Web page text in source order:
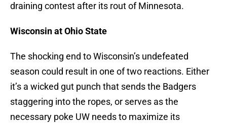
draining contest after its rout of Minnesota.
Wisconsin at Ohio State
The shocking end to Wisconsin’s undefeated
season could result in one of two reactions. Either
it’s a wicked gut punch that sends the Badgers
staggering into the ropes, or serves as the
necessary poke UW needs to maximize its